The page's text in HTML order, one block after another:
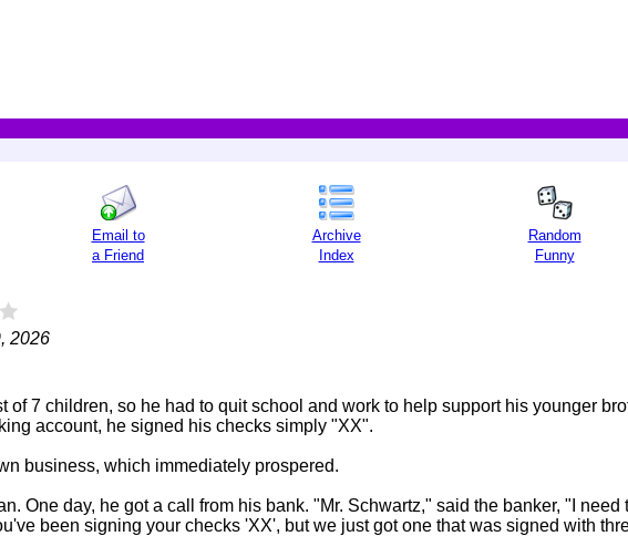
Email to
a Friend
Archive
Index
Random
Funny
2026
of 7 children, so he had to quit school and work to help support his younger
account, he signed his checks simply "XX".
business, which immediately prospered.
One day, he got a call from his bank. "Mr. Schwartz," said the banker, "I
been signing your checks 'XX', but we just got one that was signed with